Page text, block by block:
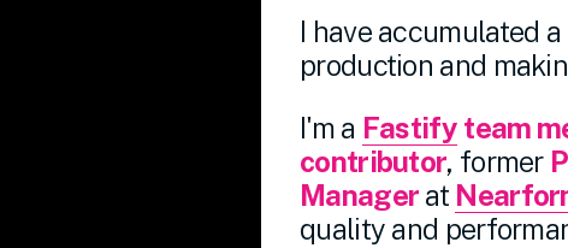
I have accumulated
production and
I'm a Fastify team
contributor, former
Manager at
quality and